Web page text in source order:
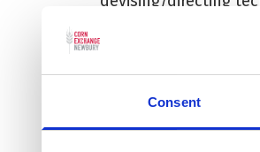
Consent
If you have an idea
please get in touch.